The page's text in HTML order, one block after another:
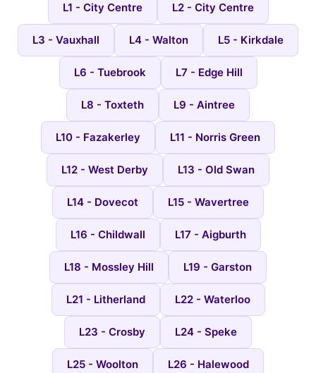
L1 - City Centre L2 - City Centre
L3 - Vauxhall L4 - Walton L5 - Kirkdale
L6 - Tuebrook L7 - Edge Hill
L8 - Toxteth L9 - Aintree
L10 - Fazakerley L11 - Norris Green
L12 - West Derby L13 - Old Swan
L14 - Dovecot L15 - Wavertree
L16 - Childwall L17 - Aigburth
L18 - Mossley Hill L19 - Garston
L21 - Litherland L22 - Waterloo
L23 - Crosby L24 - Speke
L25 - Woolton L26 - Halewood